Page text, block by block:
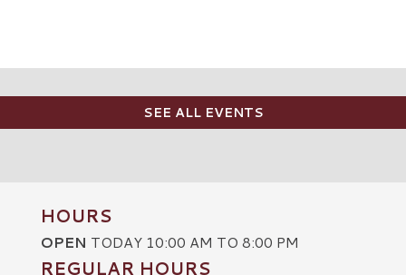
SEE ALL EVENTS
HOURS
OPEN TODAY 10:00 AM TO 8:00 PM
REGULAR HOURS